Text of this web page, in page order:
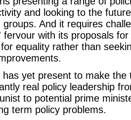
and looking to the
groups. And it requires
fervour with its proposals
equality rather than
has yet present to make
real policy leadership
to potential prime
term policy problems.